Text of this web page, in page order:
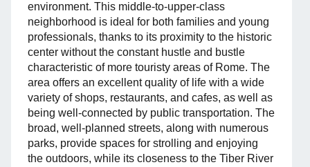
environment. This middle-to-upper-class
neighborhood is ideal for both families and young
professionals, thanks to its proximity to the historic
center without the constant hustle and bustle
characteristic of more touristy areas of Rome. The
area offers an excellent quality of life with a wide
variety of shops, restaurants, and cafes, as well as
being well-connected by public transportation. The
broad, well-planned streets, along with numerous
parks, provide spaces for strolling and enjoying
the outdoors, while its closeness to the Tiber River